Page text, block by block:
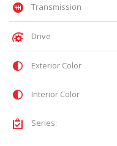
Transmission
Drive
Exterior Color
Interior Color
Series: